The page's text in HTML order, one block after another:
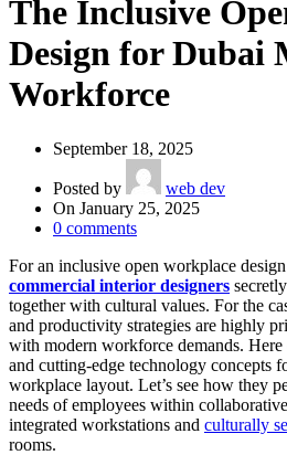
The Inclusive
Design for Dubai
Workforce
September 18, 2025
Posted by
web dev
On January 25, 2025
0 comments
For an inclusive open workplace
commercial interior designers
together with cultural values. For the
and productivity strategies are highly
with modern workforce demands.
and cutting-edge technology concepts
workplace layout. Let’s see how they
needs of employees within
integrated workstations and culturally
rooms.